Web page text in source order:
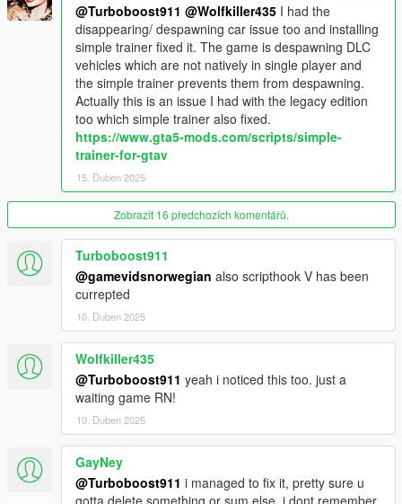
@Turboboost911 @Wolfkiller435 I had the
disappearing/ despawning car issue too and installing
simple trainer fixed it. The game is despawning DLC
vehicles which are not natively in single player and
the simple trainer prevents them from despawning.
Actually this is an issue I had with the legacy edition
too which simple trainer also fixed.
https://www.gta5-mods.com/scripts/simple-
trainer-for-gtav
15. Duben 2025
Zobrazit 16 předchozích komentářů.
Turboboost911
@gamevidsnorwegian also scripthook V has been
currepted
10. Duben 2025
Wolfkiller435
@Turboboost911 yeah i noticed this too. just a
waiting game RN!
10. Duben 2025
GayNey
@Turboboost911 i managed to fix it, pretty sure u
gotta delete something or sum else, i dont remember